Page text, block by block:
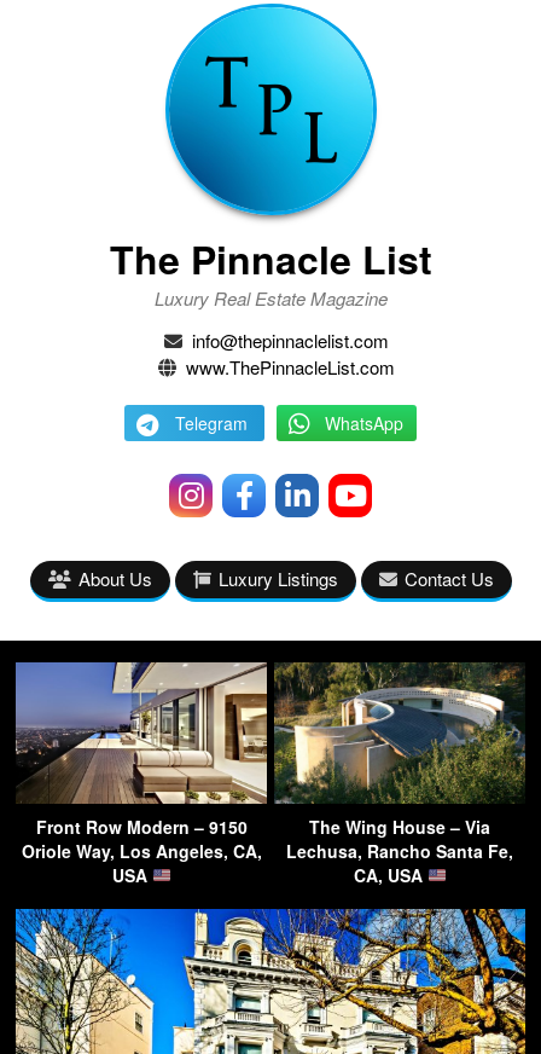
The Pinnacle List
Luxury Real Estate Magazine
info@thepinnaclelist.com
www.ThePinnacleList.com
Telegram WhatsApp
About Us Luxury Listings Contact Us
Front Row Modern – 9150
Oriole Way, Los Angeles, CA,
USA
The Wing House – Via
Lechusa, Rancho Santa Fe,
CA, USA